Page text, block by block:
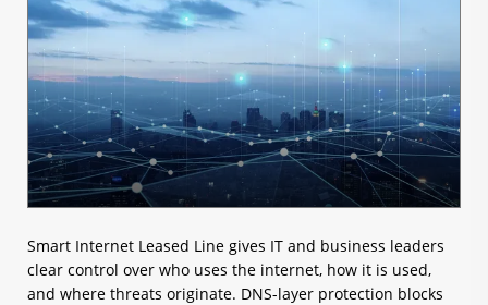
Smart Internet Leased Line gives IT and business leaders
clear control over who uses the internet, how it is used,
and where threats originate. DNS-layer protection blocks